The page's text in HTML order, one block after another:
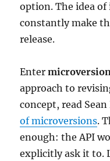
option. The idea
constantly make
release.
Enter
approach to
concept, read Sean
of microversions.
enough: the API
explicitly ask it to.